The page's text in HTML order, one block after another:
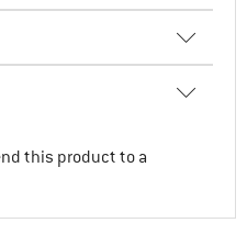
this product to a